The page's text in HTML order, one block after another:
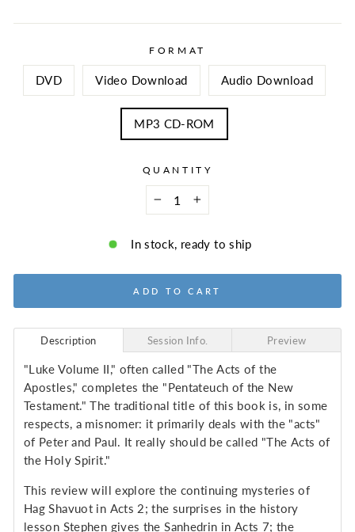
FORMAT
DVD Video Download Audio Download
MP3 CD-ROM
QUANTITY
In stock, ready to ship
ADD TO CART
Description Session Info. Preview
"Luke Volume II," often called "The Acts of the
Apostles," completes the "Pentateuch of the New
Testament." The traditional title of this book is, in some
respects, a misnomer: it primarily deals with the "acts"
of Peter and Paul. It really should be called "The Acts of
the Holy Spirit."
This review will explore the continuing mysteries of
Hag Shavuot in Acts 2; the surprises in the history
lesson Stephen gives the Sanhedrin in Acts 7; the